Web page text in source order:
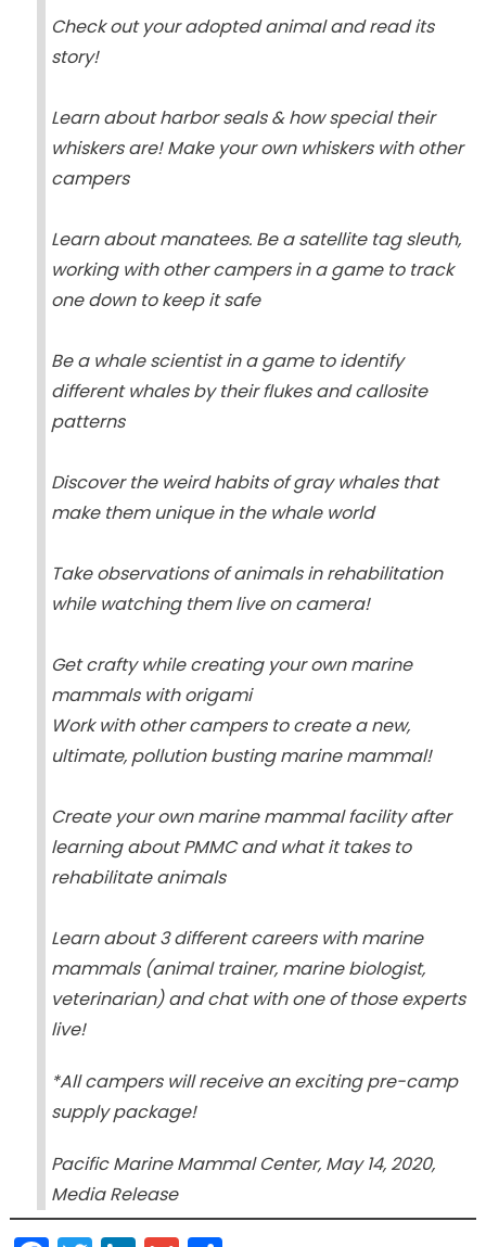
Check out your adopted animal and read its
story!
Learn about harbor seals & how special their
whiskers are! Make your own whiskers with other
campers
Learn about manatees. Be a satellite tag sleuth,
working with other campers in a game to track
one down to keep it safe
Be a whale scientist in a game to identify
different whales by their flukes and callosite
patterns
Discover the weird habits of gray whales that
make them unique in the whale world
Take observations of animals in rehabilitation
while watching them live on camera!
Get crafty while creating your own marine
mammals with origami
Work with other campers to create a new,
ultimate, pollution busting marine mammal!
Create your own marine mammal facility after
learning about PMMC and what it takes to
rehabilitate animals
Learn about 3 different careers with marine
mammals (animal trainer, marine biologist,
veterinarian) and chat with one of those experts
live!
*All campers will receive an exciting pre-camp
supply package!
Pacific Marine Mammal Center, May 14, 2020,
Media Release